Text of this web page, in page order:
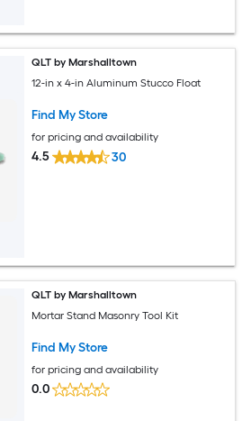
QLT by Marshalltown
12-in x 4-in Aluminum Stucco Float
Find My Store
for pricing and availability
4.5 30
QLT by Marshalltown
Mortar Stand Masonry Tool Kit
Find My Store
for pricing and availability
0.0